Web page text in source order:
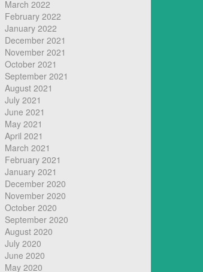
March 2022
February 2022
January 2022
December 2021
November 2021
October 2021
September 2021
August 2021
July 2021
June 2021
May 2021
April 2021
March 2021
February 2021
January 2021
December 2020
November 2020
October 2020
September 2020
August 2020
July 2020
June 2020
May 2020